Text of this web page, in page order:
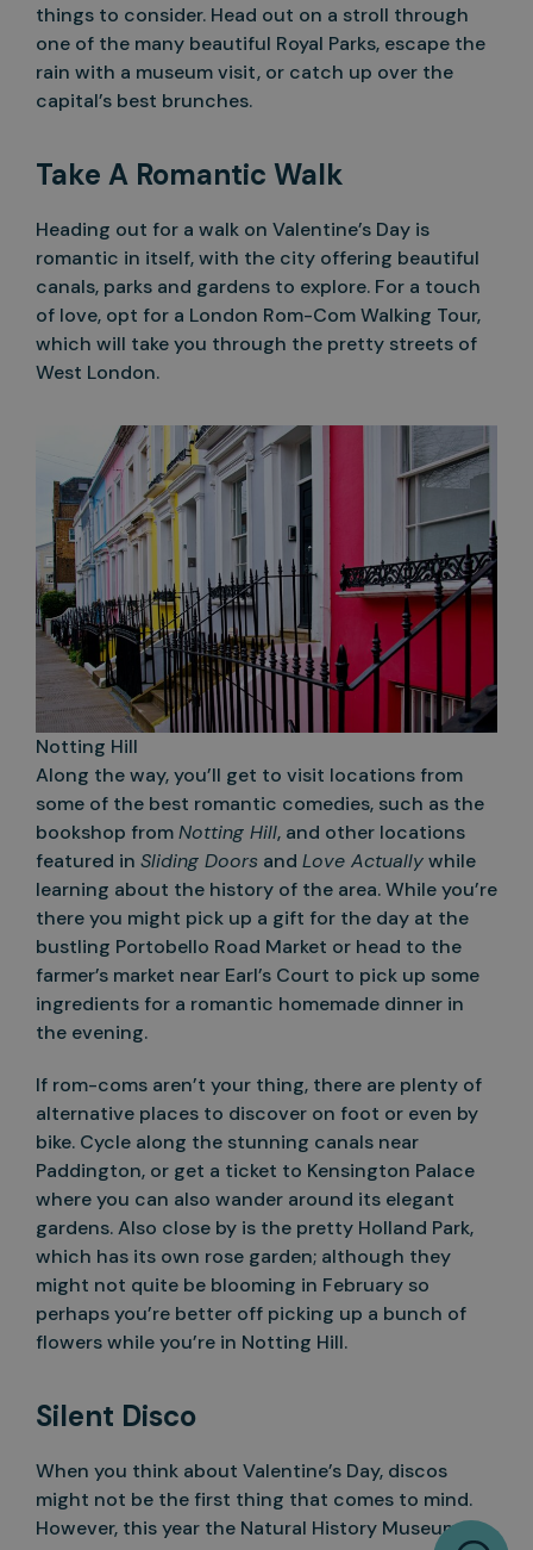
things to consider. Head out on a stroll through
one of the many beautiful Royal Parks, escape the
rain with a museum visit, or catch up over the
capital’s best brunches.
Take A Romantic Walk
Heading out for a walk on Valentine’s Day is
romantic in itself, with the city offering beautiful
canals, parks and gardens to explore. For a touch
of love, opt for a London Rom-Com Walking Tour,
which will take you through the pretty streets of
West London.
Notting Hill
Along the way, you’ll get to visit locations from
some of the best romantic comedies, such as the
bookshop fromNotting Hill, and other locations
featured in Sliding Doors and Love Actuallywhile
learning about the history of the area. While you’re
there you might pick up a gift for the day at the
bustling Portobello Road Market or head to the
farmer’s market near Earl’s Court to pick up some
ingredients for a romantic homemade dinner in
the evening.
If rom-coms aren’t your thing, there are plenty of
alternative places to discover on foot or even by
bike. Cycle along the stunning canals near
Paddington, or get a ticket to Kensington Palace
where you can also wander around its elegant
gardens. Also close by is the pretty Holland Park,
which has its own rose garden; although they
might not quite be blooming in February so
perhaps you’re better off picking up a bunch of
flowers while you’re in Notting Hill.
Silent Disco
When you think about Valentine’s Day, discos
might not be the first thing that comes to mind.
However, this year the Natural History Museum is